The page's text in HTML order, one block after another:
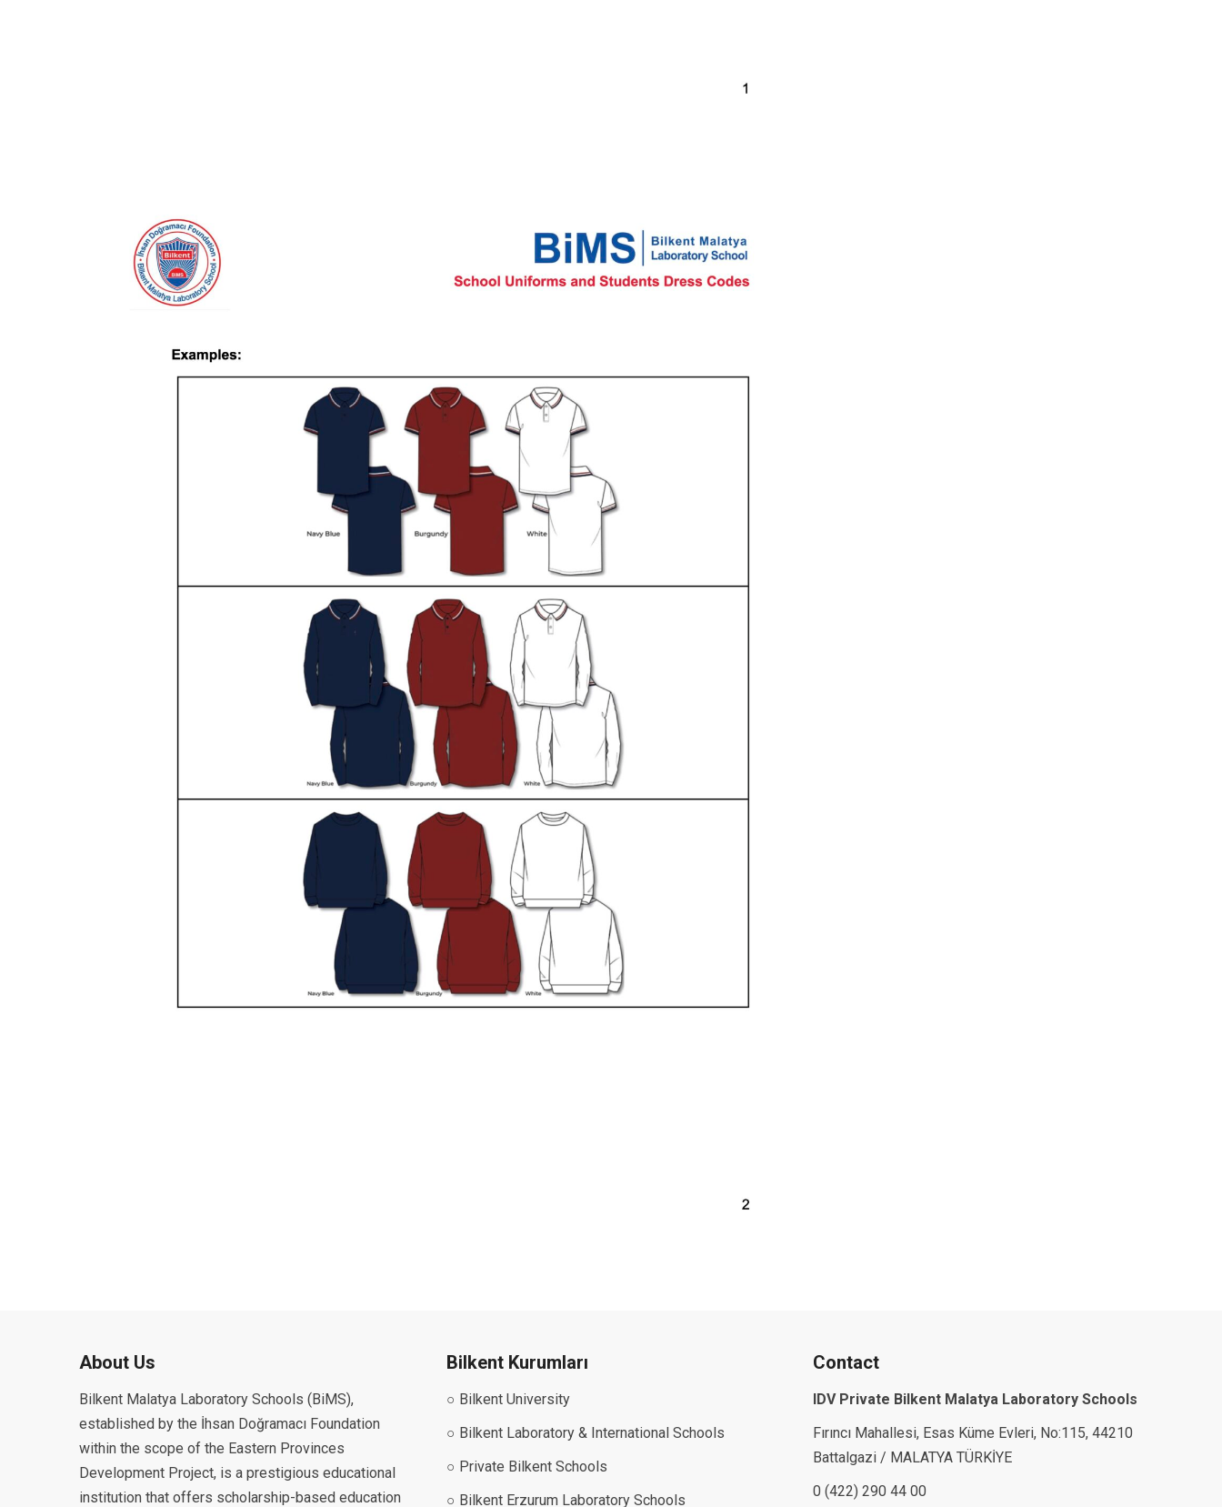
About Us
Bilkent Malatya Laboratory Schools (BiMS),
established by the İhsan Doğramacı Foundation
within the scope of the Eastern Provinces
Development Project, is a prestigious educational
institution that offers scholarship-based education
Bilkent Kurumları
○ Bilkent University
○ Bilkent Laboratory & International Schools
○ Private Bilkent Schools
○ Bilkent Erzurum Laboratory Schools
Contact
IDV Private Bilkent Malatya Laboratory Schools
Fırıncı Mahallesi, Esas Küme Evleri, No:115, 44210
Battalgazi / MALATYA TÜRKİYE
0 (422) 290 44 00